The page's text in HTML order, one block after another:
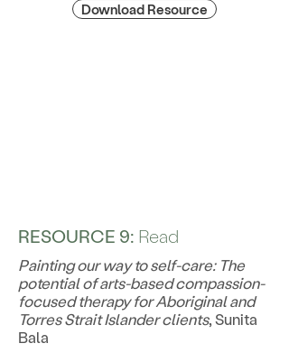
Download Resource
RESOURCE 9: Read
Painting our way to self-care: The
potential of arts-based compassion-
focused therapy for Aboriginal and
Torres Strait Islander clients, Sunita
Bala